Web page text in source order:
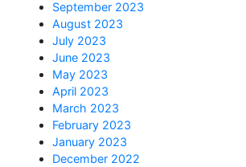
September 2023
August 2023
July 2023
June 2023
May 2023
April 2023
March 2023
February 2023
January 2023
December 2022